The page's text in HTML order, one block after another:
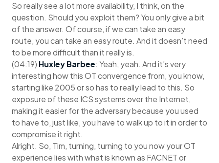
So really see a lot more availability, I think, on the
question. Should you exploit them? You only give a bit
of the answer. Of course, if we can take an easy
route, you can take an easy route. And it doesn’t need
to be more difficult than it really is.
(04:19) Huxley Barbee: Yeah, yeah. And it’s very
interesting how this OT convergence from, you know,
starting like 2005 or so has to really lead to this. So
exposure of these ICS systems over the Internet,
making it easier for the adversary because you used
to have to, just like, you have to walk up to it in order to
compromise it right.
Alright. So, Tim, turning, turning to you now your OT
experience lies with what is known as FACNET or